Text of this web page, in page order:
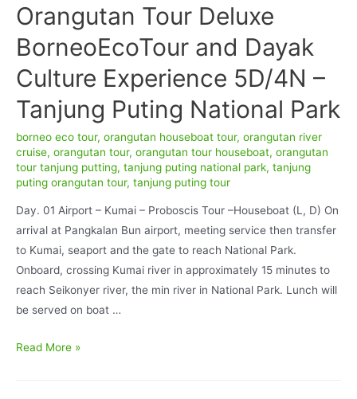
Orangutan Tour Deluxe
BorneoEcoTour and Dayak
Culture Experience 5D/4N –
Tanjung Puting National Park
borneo eco tour, orangutan houseboat tour, orangutan river
cruise, orangutan tour, orangutan tour houseboat, orangutan
tour tanjung putting, tanjung puting national park, tanjung
puting orangutan tour, tanjung puting tour
Day. 01 Airport – Kumai – Proboscis Tour –Houseboat (L, D) On
arrival at Pangkalan Bun airport, meeting service then transfer
to Kumai, seaport and the gate to reach National Park.
Onboard, crossing Kumai river in approximately 15 minutes to
reach Seikonyer river, the min river in National Park. Lunch will
be served on boat …
Orangutan
Read More »